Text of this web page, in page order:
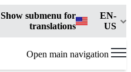
Show submenu for
translations
EN-
US
Open main navigation